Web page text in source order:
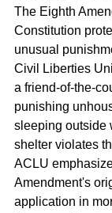
The Eighth
Constitution
unusual
Civil Liberties
a friend-of-the-
punishing
sleeping outside
shelter violates
ACLU
Amendment's
application in